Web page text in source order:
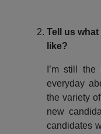
Tell us
like?
I’m still
everyday
the variety
new
candidates